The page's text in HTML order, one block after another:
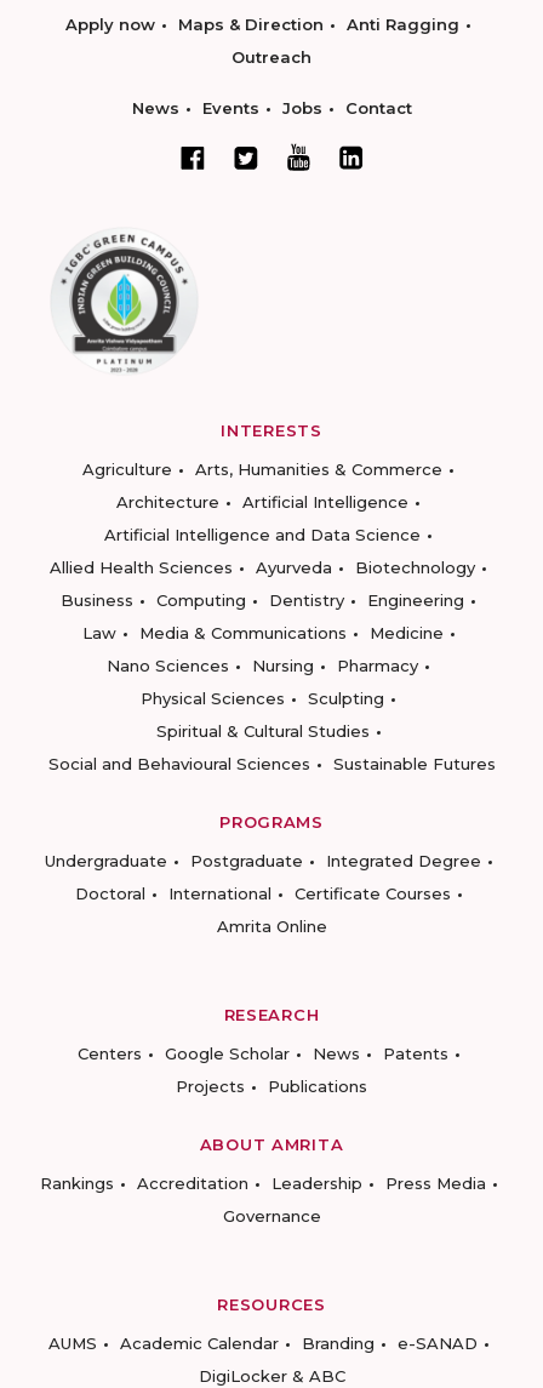
Apply now Maps & Direction
Anti Ragging
Outreach
News Events Jobs Contact
INTERESTS
Agriculture
Arts, Humanities & Commerce
Architecture
Artificial Intelligence
Artificial Intelligence and Data Science
Allied Health Sciences
Ayurveda
Biotechnology
Business
Computing Dentistry
Engineering
Law
Media & Communications
Medicine
Nano Sciences
Nursing
Pharmacy
Physical Sciences
Sculpting
Spiritual & Cultural Studies
Social and Behavioural Sciences
Sustainable Futures
PROGRAMS
Undergraduate
Postgraduate
Integrated Degree
Doctoral
International
Certificate Courses
Amrita Online
RESEARCH
Centers
Google Scholar News
Patents
Projects
Publications
ABOUT AMRITA
Rankings
Accreditation Leadership
Press Media
Governance
RESOURCES
AUMS
Academic Calendar Branding
e-SANAD
DigiLocker & ABC